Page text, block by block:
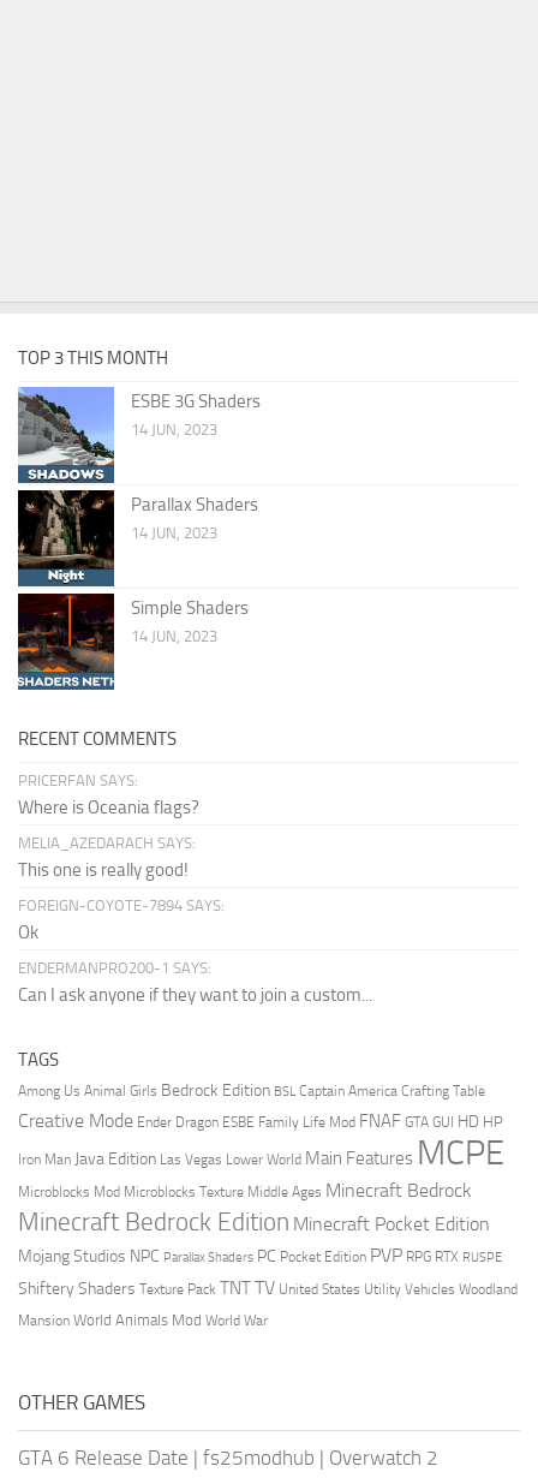
TOP 3 THIS MONTH
ESBE 3G Shaders
14 JUN, 2023
Parallax Shaders
14 JUN, 2023
Simple Shaders
14 JUN, 2023
RECENT COMMENTS
PRICERFAN SAYS:
Where is Oceania flags?
MELIA_AZEDARACH SAYS:
This one is really good!
FOREIGN-COYOTE-7894 SAYS:
Ok
ENDERMANPRO200-1 SAYS:
Can I ask anyone if they want to join a custom...
TAGS
Among Us Animal Girls Bedrock Edition BSL Captain America Crafting Table
Creative Mode Ender Dragon ESBE Family Life Mod FNAF GTA GUI HD HP
Iron Man Java Edition Las Vegas Lower World Main Features MCPE
Microblocks Mod Microblocks Texture Middle Ages Minecraft Bedrock
Minecraft Bedrock Edition Minecraft Pocket Edition
Mojang Studios NPC Parallax Shaders PC Pocket Edition PVP RPG RTX RUSPE
Shiftery Shaders Texture Pack TNTTV United States Utility Vehicles Woodland
Mansion World Animals Mod World War
OTHER GAMES
GTA 6 Release Date | fs25modhub | Overwatch 2